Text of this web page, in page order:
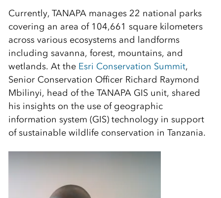
Currently, TANAPA manages 22 national parks
covering an area of 104,661 square kilometers
across various ecosystems and landforms
including savanna, forest, mountains, and
wetlands. At the Esri Conservation Summit,
Senior Conservation Officer Richard Raymond
Mbilinyi, head of the TANAPA GIS unit, shared
his insights on the use of geographic
information system (GIS) technology in support
of sustainable wildlife conservation in Tanzania.